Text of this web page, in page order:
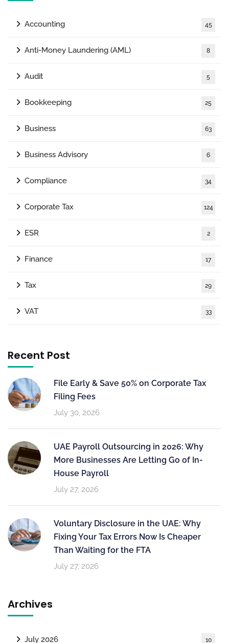
Accounting 45
Anti-Money Laundering (AML) 8
Audit 5
Bookkeeping 25
Business 63
Business Advisory 6
Compliance 34
Corporate Tax 124
ESR 2
Finance 17
Tax 29
VAT 33
Recent Post
File Early & Save 50% on Corporate Tax
Filing Fees
July 30, 2026
UAE Payroll Outsourcing in 2026: Why
More Businesses Are Letting Go of In-
House Payroll
July 27, 2026
Voluntary Disclosure in the UAE: Why
Fixing Your Tax Errors Now Is Cheaper
Than Waiting for the FTA
July 27, 2026
Archives
July 2026 10